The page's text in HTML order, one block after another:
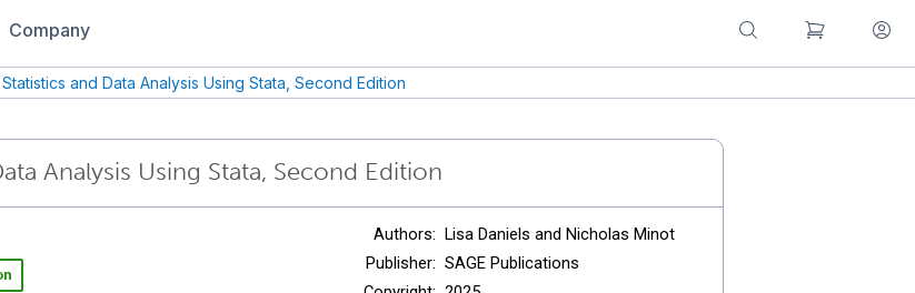
Company
and Data Analysis Using Stata, Second Edition
Analysis Using Stata, Second Edition
Authors: Lisa Daniels and Nicholas Minot
Publisher: SAGE Publications